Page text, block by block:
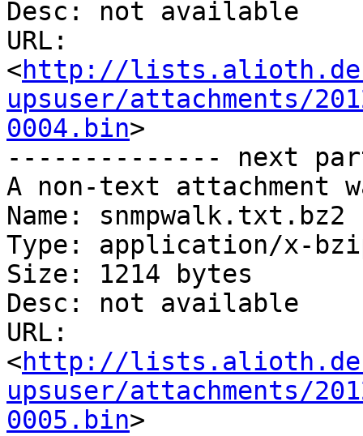
Desc: not available
URL:
<http://
upsuser/attachments/
0004.bin>
-------------- next
A non-text attachment
Name: snmpwalk.txt.bz2
Type: application/x-
Size: 1214 bytes
Desc: not available
URL:
<http://
upsuser/attachments/
0005.bin